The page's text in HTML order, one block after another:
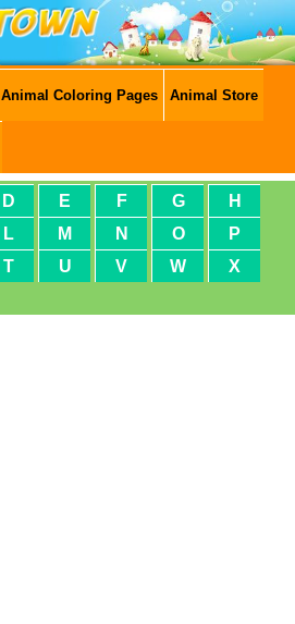
Animal Coloring Pages Animal Store
D E F G
H
L M N O
P
T U V W
X